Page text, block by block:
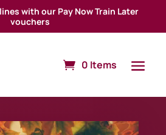
with our Pay Now Train Later
vouchers
0 Items